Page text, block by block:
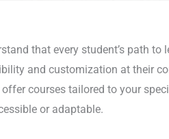
that every student’s path
and customization at their
offer courses tailored to your
or adaptable.